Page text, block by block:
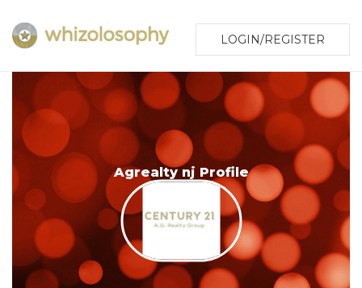
LOGIN/REGISTER
Agrealty nj Profile